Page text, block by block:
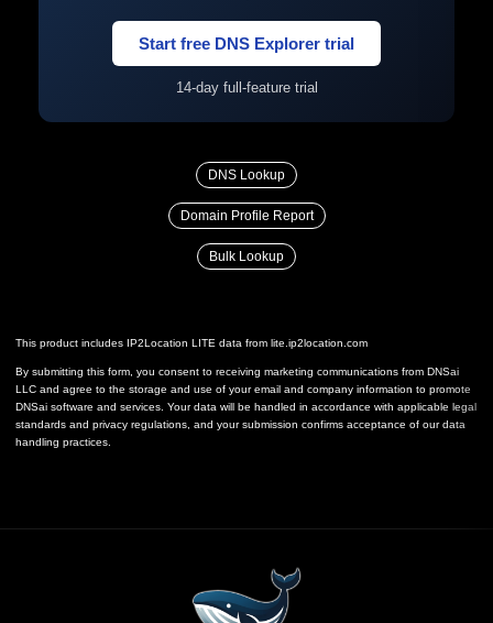
Start free DNS Explorer trial
14-day full-feature trial
DNS Lookup
Domain Profile Report
Bulk Lookup
This product includes IP2Location LITE data from lite.ip2location.com
By submitting this form, you consent to receiving marketing communications from DNSai
LLC and agree to the storage and use of your email and company information to promote
DNSai software and services. Your data will be handled in accordance with applicable legal
standards and privacy regulations, and your submission confirms acceptance of our data
handling practices.